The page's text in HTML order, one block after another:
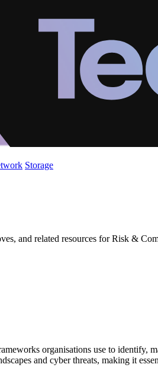
Storage
and related resources for Risk &
organisations use to identify,
and cyber threats, making it